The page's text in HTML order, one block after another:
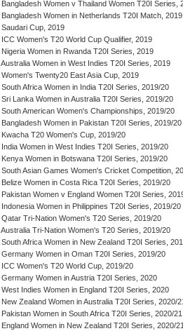
Bangladesh Women v Thailand Women T20I Series,
Bangladesh Women in Netherlands T20I Match, 2019
Saudari Cup, 2019
ICC Women's T20 World Cup Qualifier, 2019
Nigeria Women in Rwanda T20I Series, 2019
Australia Women in West Indies T20I Series, 2019
Women's Twenty20 East Asia Cup, 2019
South Africa Women in India T20I Series, 2019/20
Sri Lanka Women in Australia T20I Series, 2019/20
South American Women's Championships, 2019/20
Bangladesh Women in Pakistan T20I Series, 2019/20
Kwacha T20 Women's Cup, 2019/20
India Women in West Indies T20I Series, 2019/20
Kenya Women in Botswana T20I Series, 2019/20
South Asian Games Women's Cricket Competition,
Belize Women in Costa Rica T20I Series, 2019/20
Pakistan Women v England Women T20I Series,
Indonesia Women in Philippines T20I Series, 2019/20
Qatar Tri-Nation Women's T20 Series, 2019/20
Australia Tri-Nation Women's T20 Series, 2019/20
South Africa Women in New Zealand T20I Series,
Germany Women in Oman T20I Series, 2019/20
ICC Women's T20 World Cup, 2019/20
Germany Women in Austria T20I Series, 2020
West Indies Women in England T20I Series, 2020
New Zealand Women in Australia T20I Series, 2020/
Pakistan Women in South Africa T20I Series, 2020/21
England Women in New Zealand T20I Series, 2020/